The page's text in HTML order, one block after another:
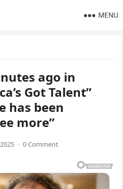
MENU
ago in
Got Talent”
has been
more”
· 0 Comment